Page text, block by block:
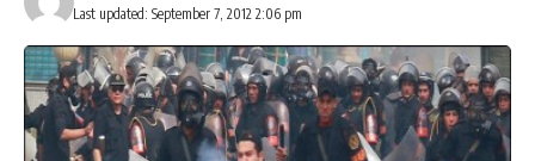
Last updated: September 7, 2012 2:06 pm